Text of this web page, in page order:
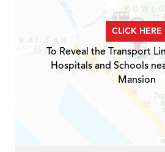
CLICK HERE
To Reveal the Transport
Hospitals and Schools
Mansion